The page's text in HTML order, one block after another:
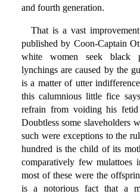
and fourth generation.
That is a vast
published by Coon-Captain
white women seek black
lynchings are caused by the
is a matter of utter
this calumnious little fice
refrain from voiding his
Doubtless some slaveholders
such were exceptions to the
hundred is the child of its
comparatively few mulattoes
most of these were the
is a notorious fact that a